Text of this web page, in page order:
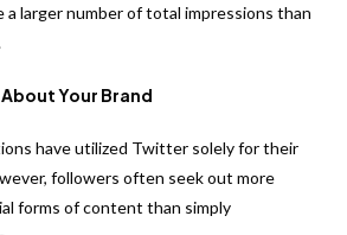
a larger number of total impressions than
Your Brand
have utilized Twitter solely for their
followers often seek out more
forms of content than simply